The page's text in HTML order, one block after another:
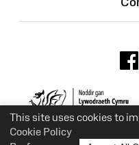
This site uses cookies to
Cookie Policy